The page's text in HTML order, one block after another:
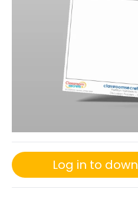
Log in to